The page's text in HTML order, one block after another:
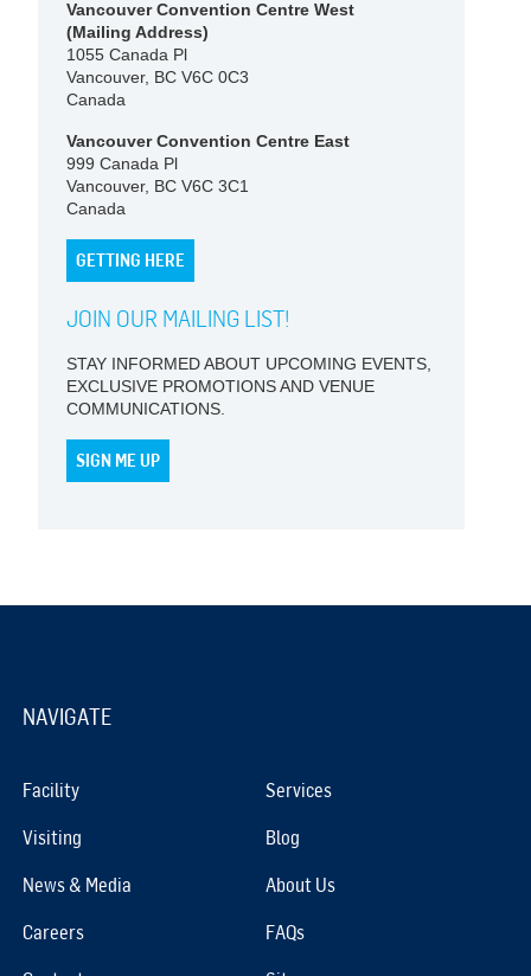
Vancouver Convention Centre West
(Mailing Address)
1055 Canada Pl
Vancouver, BC V6C 0C3
Canada
Vancouver Convention Centre East
999 Canada Pl
Vancouver, BC V6C 3C1
Canada
GETTING HERE
JOIN OUR MAILING LIST!
STAY INFORMED ABOUT UPCOMING EVENTS,
EXCLUSIVE PROMOTIONS AND VENUE
COMMUNICATIONS.
SIGN ME UP
NAVIGATE
Facility Services
Visiting Blog
News & Media About Us
Careers FAQs